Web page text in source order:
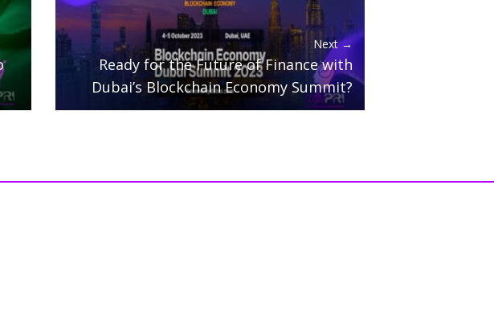
Next →
Ready for the Future of Finance with
Dubai’s Blockchain Economy Summit?